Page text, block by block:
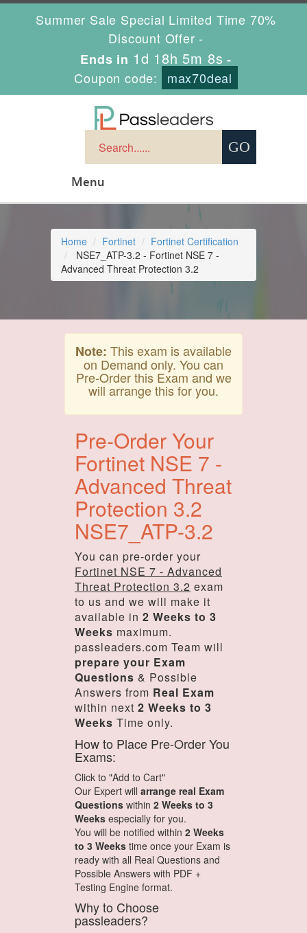
Summer Sale Special Limited Time 70%
Discount Offer -
Ends in 1d 18h 5m 8s -
Coupon code:
max70deal
Menu
Home Fortinet
Fortinet Certification
NSE7_ATP-3.2 - Fortinet NSE 7 -
Advanced Threat Protection 3.2
Note: This exam is available
on Demand only. You can
Pre-Order this Exam and we
will arrange this for you.
Pre-Order Your
Fortinet NSE 7 -
Advanced Threat
Protection 3.2
NSE7_ATP-3.2
You can pre-order your
Fortinet NSE 7 - Advanced
Threat Protection 3.2 exam
to us and we will make it
available in 2 Weeks to 3
Weeks maximum.
passleaders.com Team will
prepare your Exam
Questions & Possible
Answers from Real Exam
within next 2 Weeks to 3
Weeks Time only.
How to Place Pre-Order You
Exams:
Click to "Add to Cart"
Our Expert will arrange real Exam
Questions within 2 Weeks to 3
Weeks especially for you.
You will be notified within 2 Weeks
to 3 Weeks time once your Exam is
ready with all Real Questions and
Possible Answers with PDF +
Testing Engine format.
Why to Choose
passleaders?